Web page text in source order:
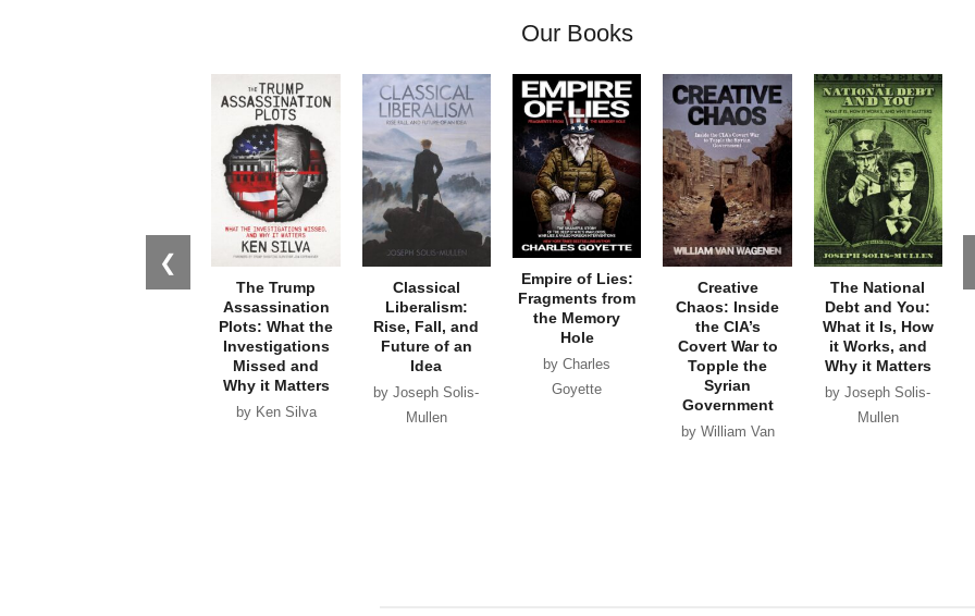
Our Books
❮
The Trump
Assassination
Plots: What the
Investigations
Missed and
Why it Matters
by Ken Silva
Classical
Liberalism:
Rise, Fall, and
Future of an
Idea
by Joseph Solis-
Mullen
Empire of Lies:
Fragments from
the Memory
Hole
by Charles
Goyette
Creative
Chaos: Inside
the CIA’s
Covert War to
Topple the
Syrian
Government
by William Van
The National
Debt and You:
What it Is, How
it Works, and
Why it Matters
by Joseph Solis-
Mullen